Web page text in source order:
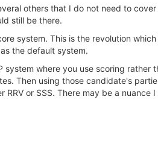
others that I do not need to
still be there.
system. This is the revolution
the default system.
where you use scoring
Then using those candidate's
or SSS. There may be a